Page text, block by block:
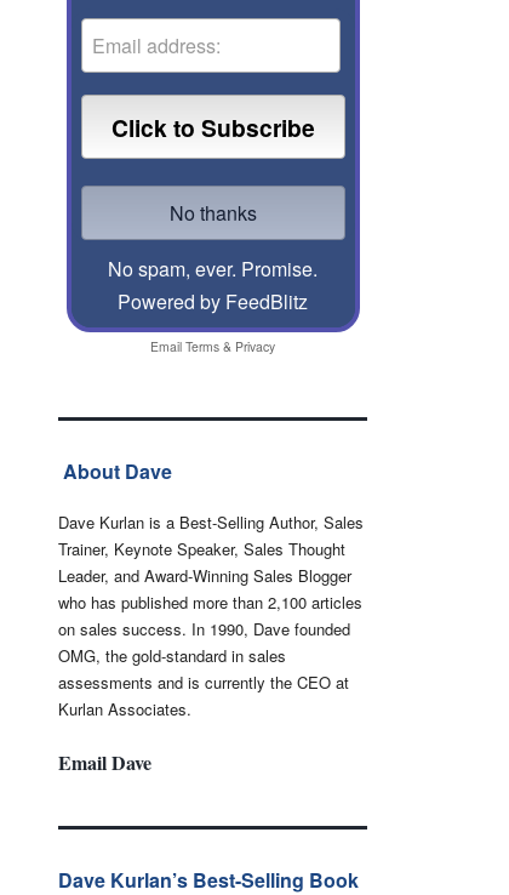
No spam, ever. Promise.
Powered by FeedBlitz
Email Terms & Privacy
About Dave
Dave Kurlan is a Best-Selling Author, Sales
Trainer, Keynote Speaker, Sales Thought
Leader, and Award-Winning Sales Blogger
who has published more than 2,100 articles
on sales success. In 1990, Dave founded
OMG, the gold-standard in sales
assessments and is currently the CEO at
Kurlan Associates.
Email Dave
Dave Kurlan’s Best-Selling Book